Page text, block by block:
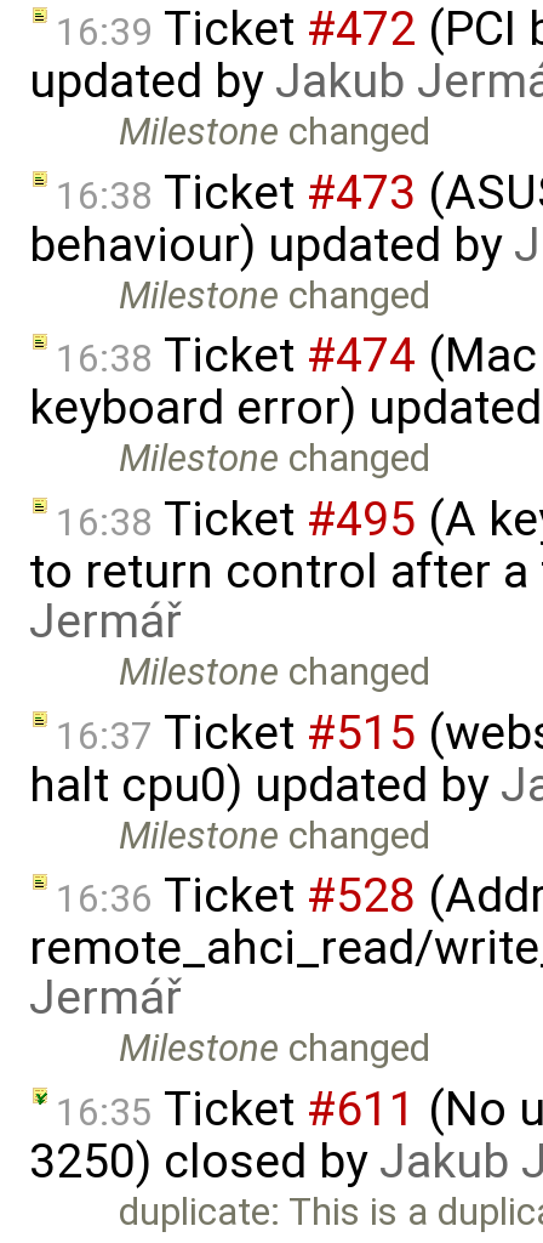
16:39 Ticket #472 (PCI
updated by Jakub
Milestone changed
16:38 Ticket #473
behaviour) updated by
Milestone changed
16:38 Ticket #474
keyboard error)
Milestone changed
16:38 Ticket #495 (A
to return control after
Jermář
Milestone changed
16:37 Ticket #515
halt cpu0) updated by
Milestone changed
16:36 Ticket #528
remote_ahci_read/
Jermář
Milestone changed
16:35 Ticket #611 (No
3250) closed by Jakub
duplicate: This is a